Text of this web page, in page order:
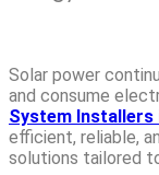
Solar power
and consume
System Installers
efficient, reliable,
solutions tailored